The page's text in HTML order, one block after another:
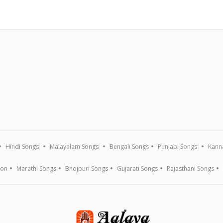
Hindi Songs Malayalam Songs Bengali Songs Punjabi Songs
Marathi Songs Bhojpuri Songs Gujarati Songs Rajasthani Songs